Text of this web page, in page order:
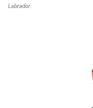
Labrador.